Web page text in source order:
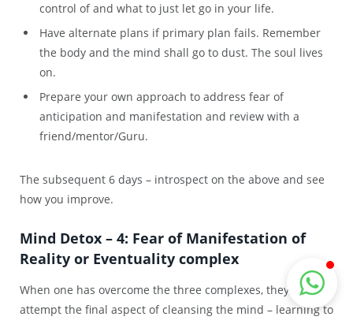
control of and what to just let go in your life.
Have alternate plans if primary plan fails. Remember
the body and the mind shall go to dust. The soul lives
on.
Prepare your own approach to address fear of
anticipation and manifestation and review with a
friend/mentor/Guru.
The subsequent 6 days – introspect on the above and see
how you improve.
Mind Detox – 4: Fear of Manifestation of
Reality or Eventuality complex
When one has overcome the three complexes, they
may
attempt the final aspect of cleansing the mind – learning to